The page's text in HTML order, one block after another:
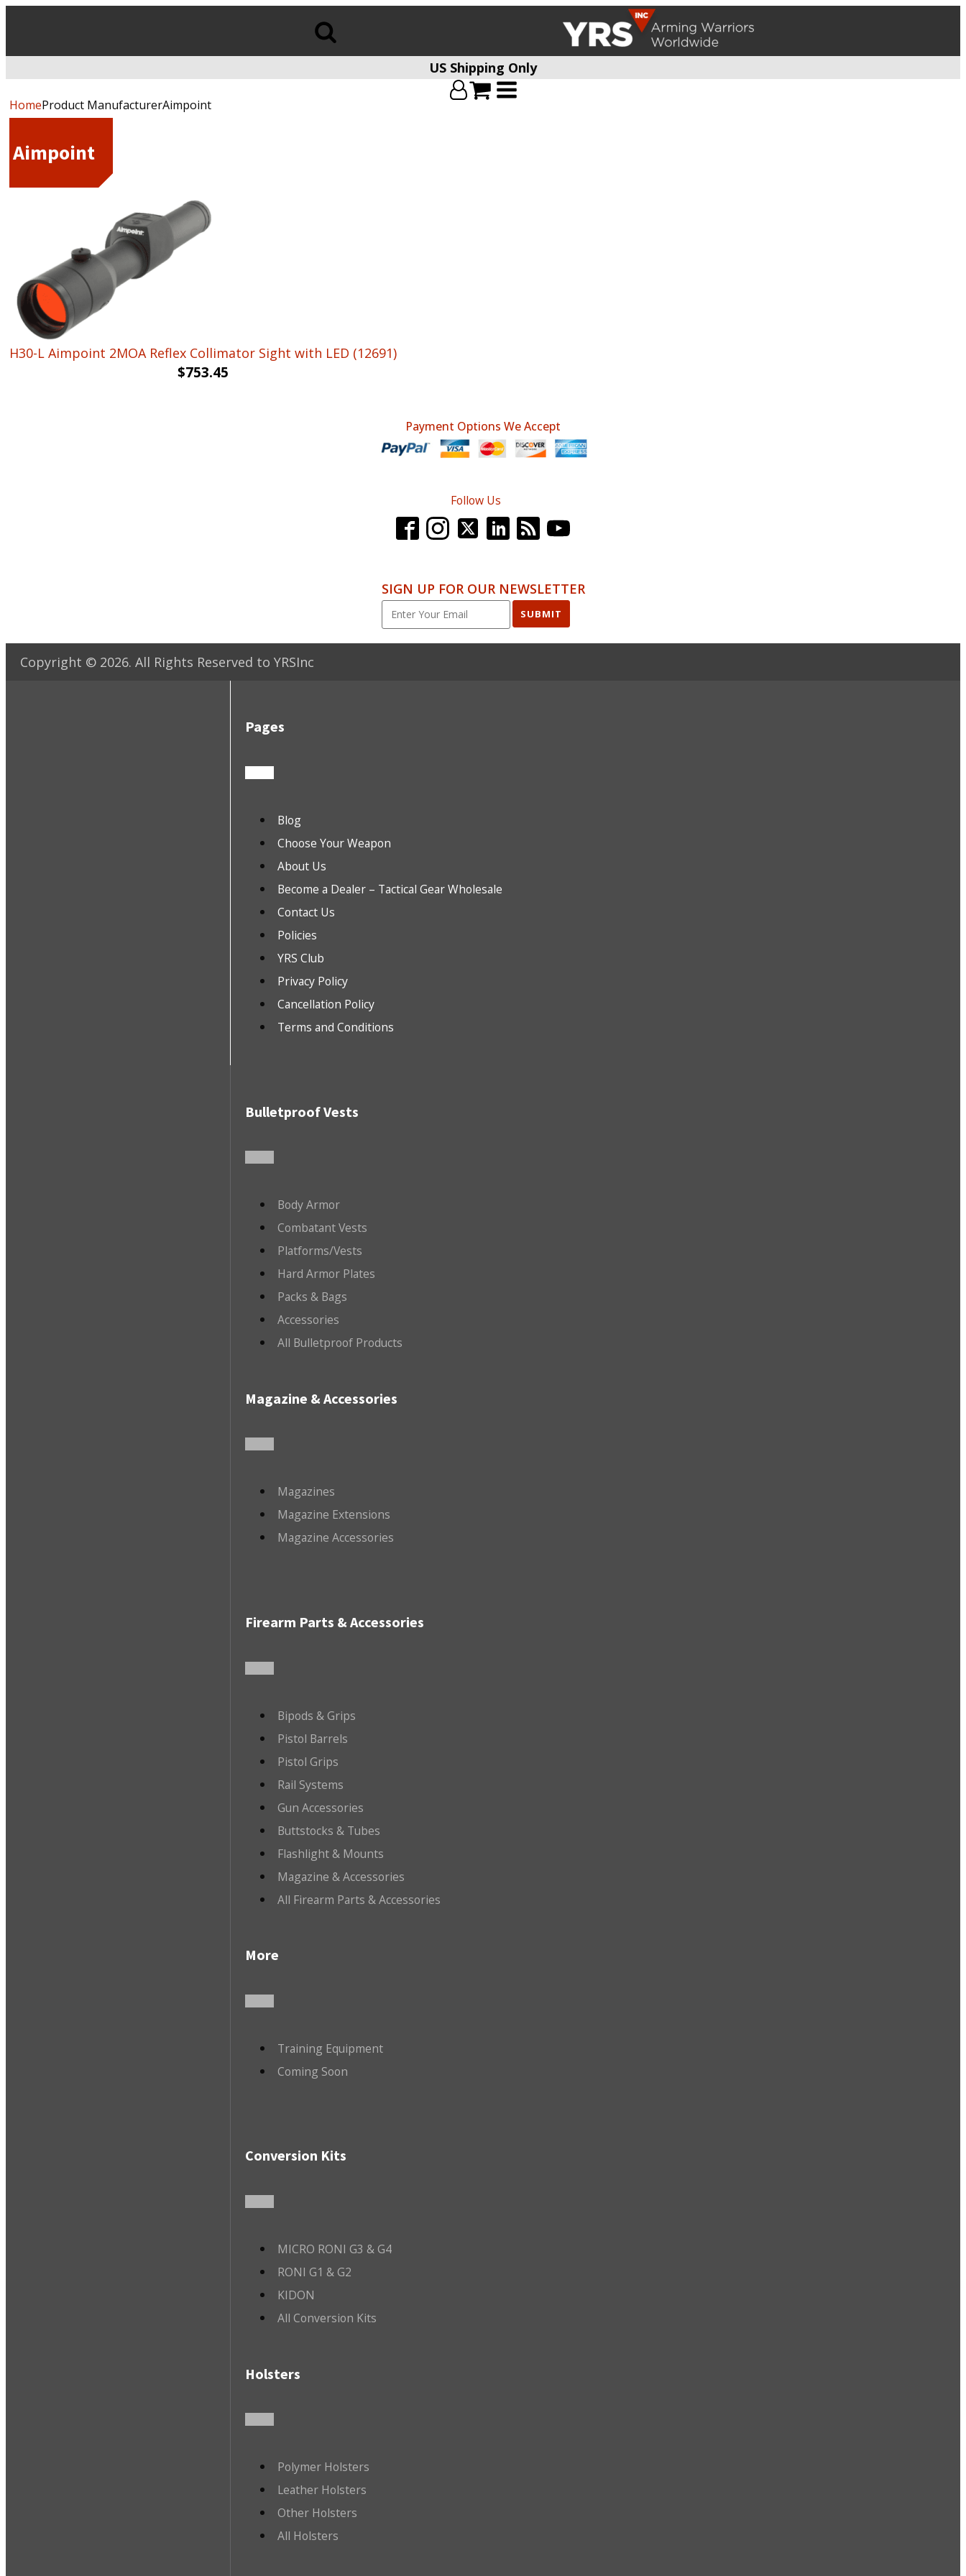
US Shipping Only
HomeProduct ManufacturerAimpoint
Aimpoint
H30-L Aimpoint 2MOA Reflex Collimator Sight with LED (12691)
$753.45
Payment Options We Accept
Follow Us
SIGN UP FOR OUR NEWSLETTER
SUBMIT
Copyright © 2026. All Rights Reserved to YRSInc
Pages
Blog
Choose Your Weapon
About Us
Become a Dealer – Tactical Gear Wholesale
Contact Us
Policies
YRS Club
Privacy Policy
Cancellation Policy
Terms and Conditions
Bulletproof Vests
Body Armor
Combatant Vests
Platforms/Vests
Hard Armor Plates
Packs & Bags
Accessories
All Bulletproof Products
Magazine & Accessories
Magazines
Magazine Extensions
Magazine Accessories
Firearm Parts & Accessories
Bipods & Grips
Pistol Barrels
Pistol Grips
Rail Systems
Gun Accessories
Buttstocks & Tubes
Flashlight & Mounts
Magazine & Accessories
All Firearm Parts & Accessories
More
Training Equipment
Coming Soon
Conversion Kits
MICRO RONI G3 & G4
RONI G1 & G2
KIDON
All Conversion Kits
Holsters
Polymer Holsters
Leather Holsters
Other Holsters
All Holsters